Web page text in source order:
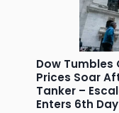
Dow Tumbles
Prices Soar
Tanker –
Enters 6th Day